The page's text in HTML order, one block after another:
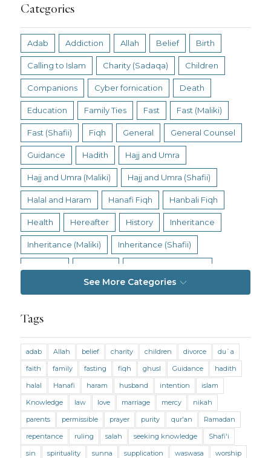
Categories
Adab Addiction Allah Belief Birth
Calling to Islam Charity (Sadaqa) Children
Companions Cyber fornication Death
Education Family Ties Fast Fast (Maliki)
Fast (Shafii) Fiqh General General Counsel
Guidance Hadith Hajj and Umra
Hajj and Umra (Maliki) Hajj and Umra (Shafii)
Halal and Haram Hanafi Fiqh Hanbali Fiqh
Health Hereafter History Inheritance
Inheritance (Maliki) Inheritance (Shafii)
Living Religion
Marriage and Divorce (Shafii) Medicine
Mental Health Modesty Oaths Parents
Prayer Prayer (Hanafi) Prayer (Maliki)
Prayer (Shafii) Prophets Purity
Purity (Hanafi) Purity (Maliki) Purity (Shafii)
See More Categories
Tags
adab Allah belief charity children divorce
du`a
faith
family fasting fiqh ghusl Guidance
hadith
halal
Hanafi haram husband intention
islam
Knowledge
law love marriage mercy
nikah
parents
permissible prayer purity qur'an
Ramadan
repentance
ruling salah seeking knowledge
Shafi'i
sin
spirituality sunna supplication waswasa
worship